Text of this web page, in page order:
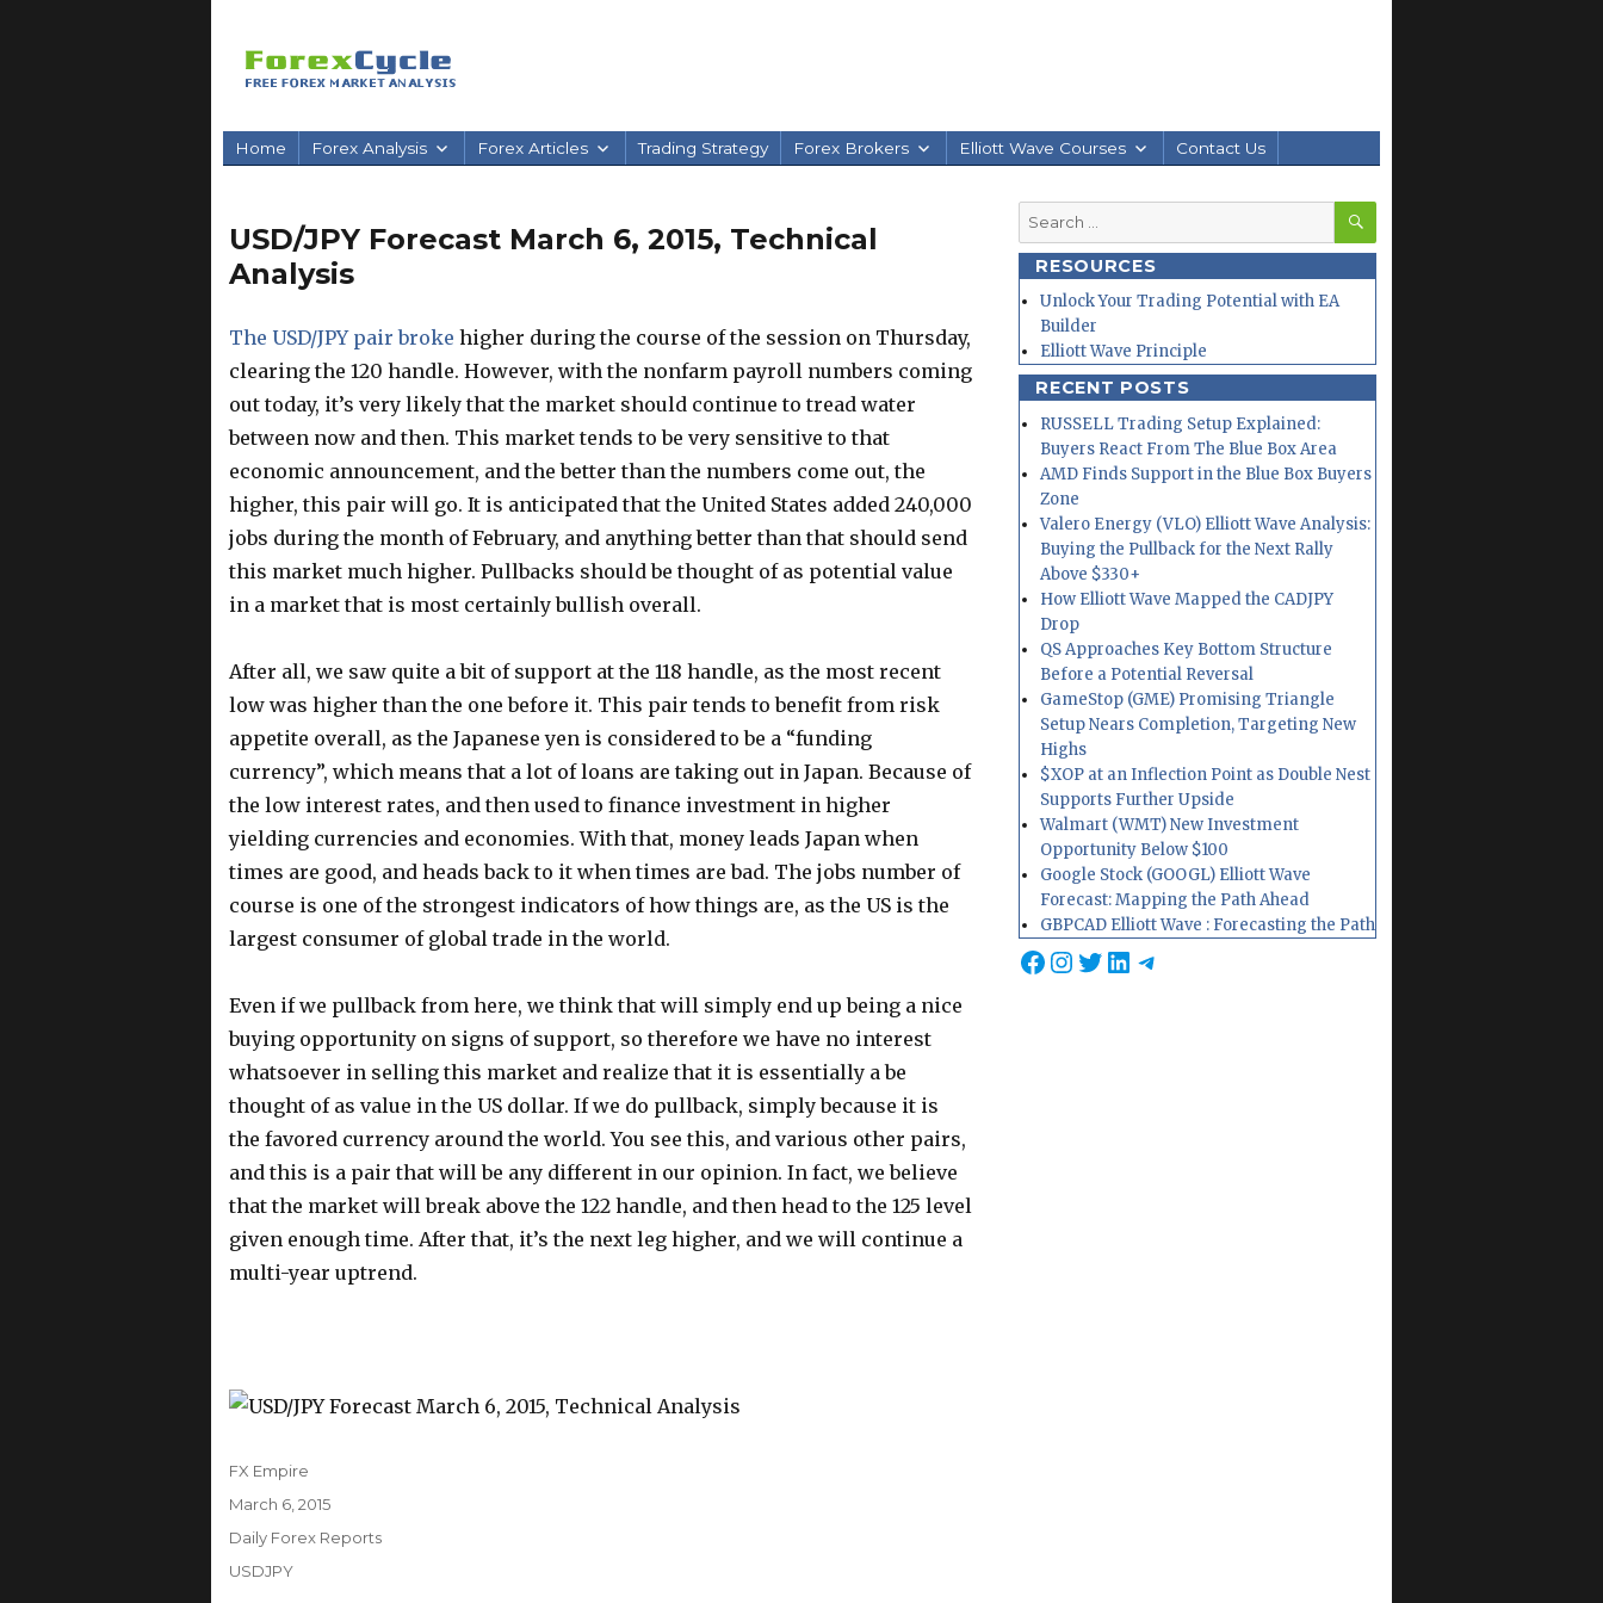
Home Forex Analysis Forex Articles Trading Strategy Forex Brokers Elliott Wave Courses Contact Us
USD/JPY Forecast March 6, 2015, Technical
Analysis
The USD/JPY pair broke higher during the course of the session on Thursday,
clearing the 120 handle. However, with the nonfarm payroll numbers coming
out today, it’s very likely that the market should continue to tread water
between now and then. This market tends to be very sensitive to that
economic announcement, and the better than the numbers come out, the
higher, this pair will go. It is anticipated that the United States added 240,000
jobs during the month of February, and anything better than that should send
this market much higher. Pullbacks should be thought of as potential value
in a market that is most certainly bullish overall.
After all, we saw quite a bit of support at the 118 handle, as the most recent
low was higher than the one before it. This pair tends to benefit from risk
appetite overall, as the Japanese yen is considered to be a “funding
currency”, which means that a lot of loans are taking out in Japan. Because of
the low interest rates, and then used to finance investment in higher
yielding currencies and economies. With that, money leads Japan when
times are good, and heads back to it when times are bad. The jobs number of
course is one of the strongest indicators of how things are, as the US is the
largest consumer of global trade in the world.
Even if we pullback from here, we think that will simply end up being a nice
buying opportunity on signs of support, so therefore we have no interest
whatsoever in selling this market and realize that it is essentially a be
thought of as value in the US dollar. If we do pullback, simply because it is
the favored currency around the world. You see this, and various other pairs,
and this is a pair that will be any different in our opinion. In fact, we believe
that the market will break above the 122 handle, and then head to the 125 level
given enough time. After that, it’s the next leg higher, and we will continue a
multi-year uptrend.
Author
FX Empire
Posted
March 6, 2015
Categories
Daily Forex Reports
Tags
USDJPY
Search
for:
SEARCH
RESOURCES
Unlock Your Trading Potential with EA
Builder
Elliott Wave Principle
RECENT POSTS
RUSSELL Trading Setup Explained:
Buyers React From The Blue Box Area
AMD Finds Support in the Blue Box Buyers
Zone
Valero Energy (VLO) Elliott Wave Analysis:
Buying the Pullback for the Next Rally
Above $330+
How Elliott Wave Mapped the CADJPY
Drop
QS Approaches Key Bottom Structure
Before a Potential Reversal
GameStop (GME) Promising Triangle
Setup Nears Completion, Targeting New
Highs
$XOP at an Inflection Point as Double Nest
Supports Further Upside
Walmart (WMT) New Investment
Opportunity Below $100
Google Stock (GOOGL) Elliott Wave
Forecast: Mapping the Path Ahead
GBPCAD Elliott Wave : Forecasting the Path
Facebook
Instagram
Twitter
LinkedIn
Telegram